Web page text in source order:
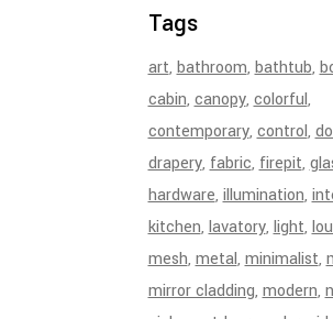
Tags
art bathroom bathtub
cabin canopy colorful
contemporary control
drapery fabric firepit
hardware illumination
kitchen lavatory light
mesh metal minimalist
mirror cladding modern